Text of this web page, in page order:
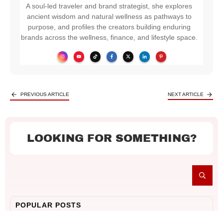
A soul-led traveler and brand strategist, she explores
ancient wisdom and natural wellness as pathways to
purpose, and profiles the creators building enduring
brands across the wellness, finance, and lifestyle space.
PREVIOUS ARTICLE NEXT ARTICLE
LOOKING FOR SOMETHING?
POPULAR POSTS